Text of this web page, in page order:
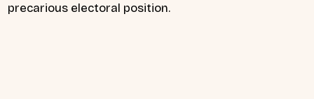
precarious electoral position.